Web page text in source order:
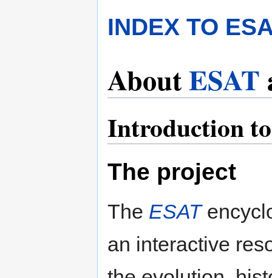
INDEX TO
AboutESAT
Introduction
The project
The ESAT
an interactive